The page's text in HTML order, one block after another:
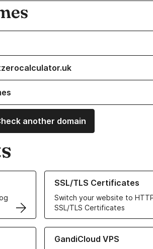
another domain
SSL/TLS Certificates
Switch your website to
SSL/TLS Certificates
Learn more about our SSL/TLS
GandiCloud VPS
Learn more about GandiCloud